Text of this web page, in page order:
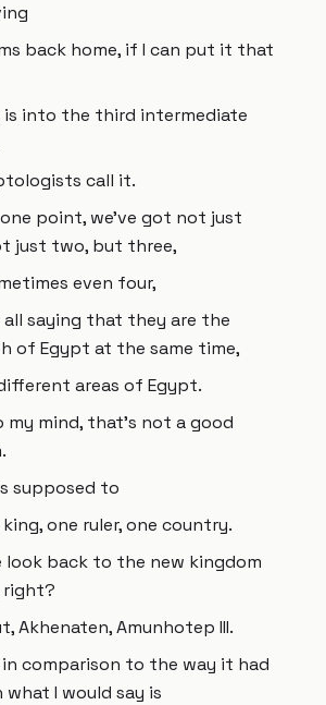
back home, if I can put it that
is into the third intermediate
call it.
point, we've got not just
just two, but three,
even four,
all saying that they are the
of Egypt at the same time,
areas of Egypt.
my mind, that's not a good
supposed to
one ruler, one country.
look back to the new kingdom
right?
Akhenaten, Amunhotep III.
in comparison to the way it had
what I would say is